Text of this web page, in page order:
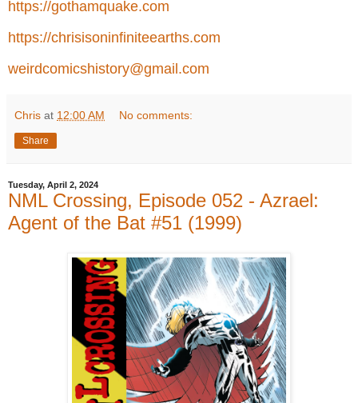
https://gothamquake.com
https://chrisisoninfiniteearths.com
weirdcomicshistory@gmail.com
Chris at 12:00 AM No comments:
Share
Tuesday, April 2, 2024
NML Crossing, Episode 052 - Azrael:
Agent of the Bat #51 (1999)